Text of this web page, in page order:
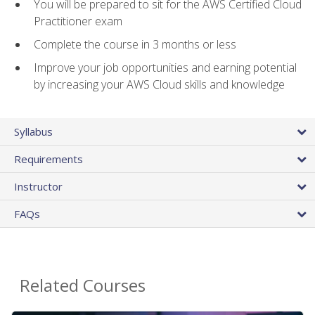
You will be prepared to sit for the AWS Certified Cloud
Practitioner exam
Complete the course in 3 months or less
Improve your job opportunities and earning potential
by increasing your AWS Cloud skills and knowledge
Syllabus
Requirements
Instructor
FAQs
Related Courses